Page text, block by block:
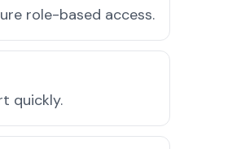
role-based access.
quickly.